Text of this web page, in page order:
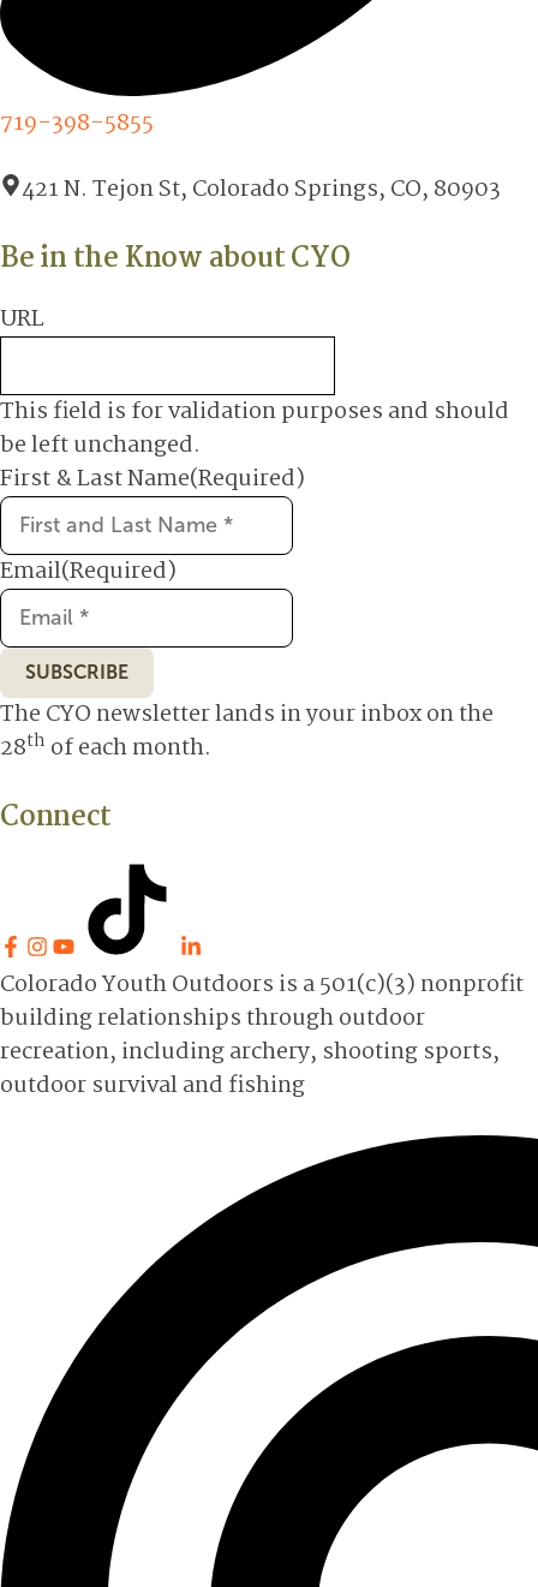
719-398-5855
421 N. Tejon St, Colorado Springs, CO, 80903
Be in the Know about CYO
URL
This field is for validation purposes and should
be left unchanged.
First & Last Name(Required)
Email(Required)
SUBSCRIBE
The CYO newsletter lands in your inbox on the
28th of each month.
Connect
Colorado Youth Outdoors is a 501(c)(3) nonprofit
building relationships through outdoor
recreation, including archery, shooting sports,
outdoor survival and fishing